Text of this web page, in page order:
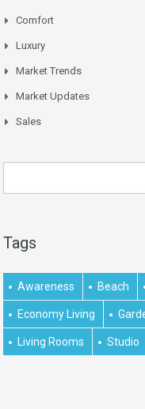
Comfort
Luxury
Market Trends
Market Updates
Sales
Tags
Awareness Beach
Economy Living
Living Rooms Studio